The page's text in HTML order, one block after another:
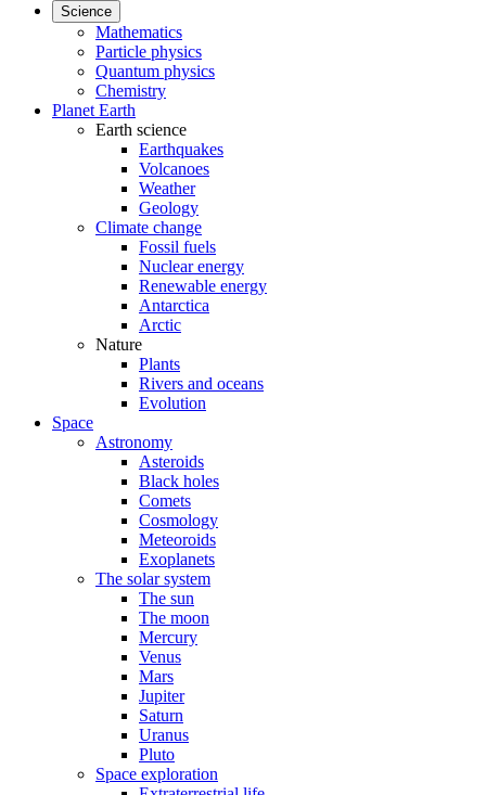
Science
Mathematics
Particle physics
Quantum physics
Chemistry
Planet Earth
Earth science
Earthquakes
Volcanoes
Weather
Geology
Climate change
Fossil fuels
Nuclear energy
Renewable energy
Antarctica
Arctic
Nature
Plants
Rivers and oceans
Evolution
Space
Astronomy
Asteroids
Black holes
Comets
Cosmology
Meteoroids
Exoplanets
The solar system
The sun
The moon
Mercury
Venus
Mars
Jupiter
Saturn
Uranus
Pluto
Space exploration